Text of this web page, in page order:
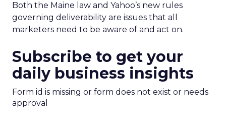
Both the Maine law and Yahoo’s new rules
governing deliverability are issues that all
marketers need to be aware of and act on.
Subscribe to get your
daily business insights
Form id is missing or form does not exist or needs
approval